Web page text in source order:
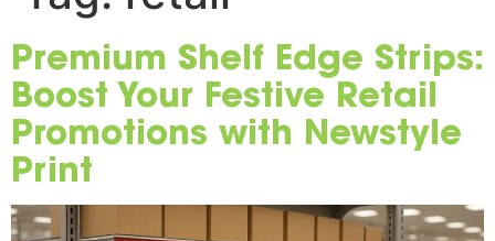
Premium Shelf Edge Strips:
Boost Your Festive Retail
Promotions with Newstyle
Print